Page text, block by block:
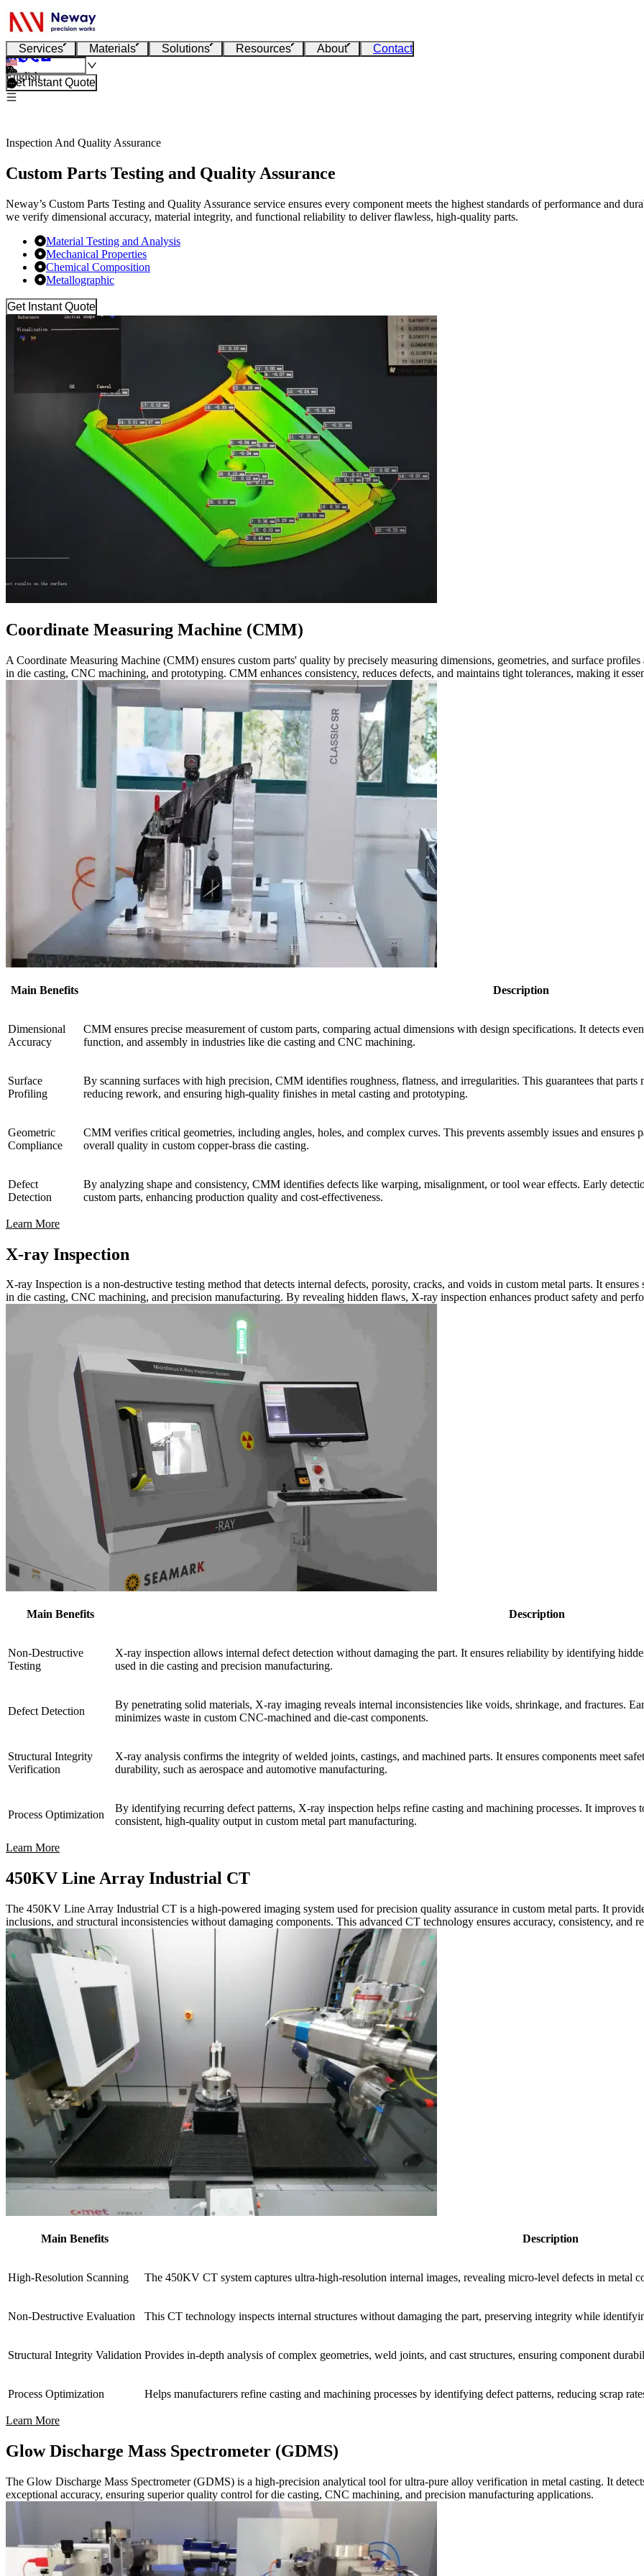
Services Materials Solutions Resources About Contact
English
Get Instant Quote
Inspection And Quality Assurance
Custom Parts Testing and Quality Assurance
Neway’s Custom Parts Testing and Quality Assurance service ensures every component meets the highest standards of performance and
we verify dimensional accuracy, material integrity, and functional reliability to deliver flawless, high-quality parts.
Material Testing and Analysis
Mechanical Properties
Chemical Composition
Metallographic
Get Instant Quote
Coordinate Measuring Machine (CMM)
A Coordinate Measuring Machine (CMM) ensures custom parts' quality by precisely measuring dimensions, geometries, and surface
in die casting, CNC machining, and prototyping. CMM enhances consistency, reduces defects, and maintains tight tolerances, making it
Main Benefits Description
Dimensional
Accuracy
CMM ensures precise measurement of custom parts, comparing actual dimensions with design specifications. It detects
function, and assembly in industries like die casting and CNC machining.
Surface
Profiling
By scanning surfaces with high precision, CMM identifies roughness, flatness, and irregularities. This guarantees that
reducing rework, and ensuring high-quality finishes in metal casting and prototyping.
Geometric
Compliance
CMM verifies critical geometries, including angles, holes, and complex curves. This prevents assembly issues and
overall quality in custom copper-brass die casting.
Defect
Detection
By analyzing shape and consistency, CMM identifies defects like warping, misalignment, or tool wear effects. Early
custom parts, enhancing production quality and cost-effectiveness.
Learn More
X-ray Inspection
X-ray Inspection is a non-destructive testing method that detects internal defects, porosity, cracks, and voids in custom metal parts. It
in die casting, CNC machining, and precision manufacturing. By revealing hidden flaws, X-ray inspection enhances product safety and
Main Benefits Description
Non-Destructive
Testing
X-ray inspection allows internal defect detection without damaging the part. It ensures reliability by identifying
used in die casting and precision manufacturing.
Defect Detection
By penetrating solid materials, X-ray imaging reveals internal inconsistencies like voids, shrinkage, and fractures.
minimizes waste in custom CNC-machined and die-cast components.
Structural Integrity
Verification
X-ray analysis confirms the integrity of welded joints, castings, and machined parts. It ensures components meet
durability, such as aerospace and automotive manufacturing.
Process Optimization
By identifying recurring defect patterns, X-ray inspection helps refine casting and machining processes. It
consistent, high-quality output in custom metal part manufacturing.
Learn More
450KV Line Array Industrial CT
The 450KV Line Array Industrial CT is a high-powered imaging system used for precision quality assurance in custom metal parts. It
inclusions, and structural inconsistencies without damaging components. This advanced CT technology ensures accuracy, consistency,
Main Benefits Description
High-Resolution Scanning The 450KV CT system captures ultra-high-resolution internal images, revealing micro-level defects in metal
Non-Destructive Evaluation This CT technology inspects internal structures without damaging the part, preserving integrity while
Structural Integrity Validation Provides in-depth analysis of complex geometries, weld joints, and cast structures, ensuring component
Process Optimization Helps manufacturers refine casting and machining processes by identifying defect patterns, reducing scrap
Learn More
Glow Discharge Mass Spectrometer (GDMS)
The Glow Discharge Mass Spectrometer (GDMS) is a high-precision analytical tool for ultra-pure alloy verification in metal casting. It
exceptional accuracy, ensuring superior quality control for die casting, CNC machining, and precision manufacturing applications.